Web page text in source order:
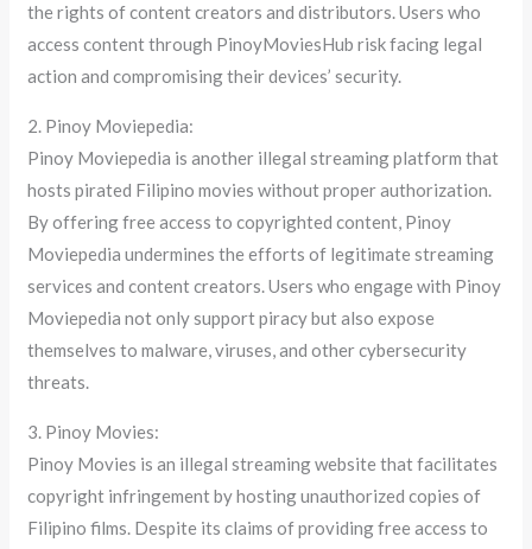
the rights of content creators and distributors. Users who
access content through PinoyMoviesHub risk facing legal
action and compromising their devices’ security.
2. Pinoy Moviepedia:
Pinoy Moviepedia is another illegal streaming platform that
hosts pirated Filipino movies without proper authorization.
By offering free access to copyrighted content, Pinoy
Moviepedia undermines the efforts of legitimate streaming
services and content creators. Users who engage with Pinoy
Moviepedia not only support piracy but also expose
themselves to malware, viruses, and other cybersecurity
threats.
3. Pinoy Movies:
Pinoy Movies is an illegal streaming website that facilitates
copyright infringement by hosting unauthorized copies of
Filipino films. Despite its claims of providing free access to